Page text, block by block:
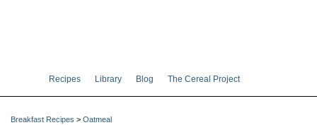
Recipes Library Blog The Cereal Project
Breakfast Recipes > Oatmeal